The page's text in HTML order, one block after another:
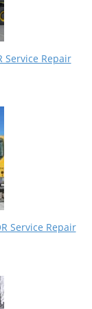
Service Repair
Service Repair